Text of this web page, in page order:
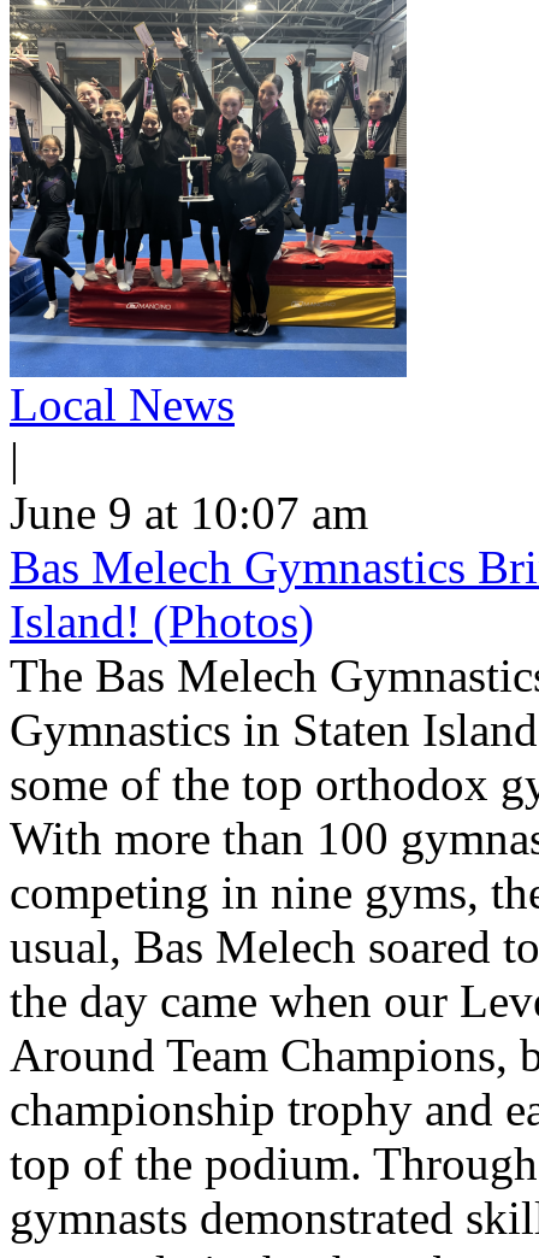
Local News
|
June 9 at 10:07 am
Bas Melech Gymnastics
Island! (Photos)
The Bas Melech
Gymnastics in Staten
some of the top orthodox
With more than 100
competing in nine gyms,
usual, Bas Melech soared
the day came when our
Around Team Champions,
championship trophy and
top of the podium.
gymnasts demonstrated